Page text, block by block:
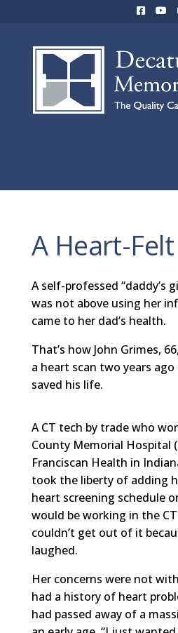
A Heart-
A self-professed “daddy’s
was not above using her
came to her dad’s health.
That’s how John Grimes,
a heart scan two years
saved his life.
A CT tech by trade who
County Memorial Hospital
Franciscan Health in
took the liberty of adding
heart screening schedule
would be working in the
couldn’t get out of it
laughed.
Her concerns were not
had a history of heart
had passed away of a